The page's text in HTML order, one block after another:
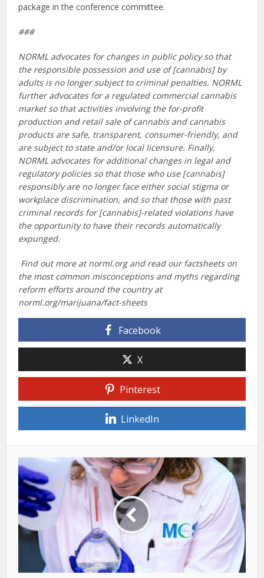
package in the conference committee.
###
NORML advocates for changes in public policy so that
the responsible possession and use of [cannabis] by
adults is no longer subject to criminal penalties. NORML
further advocates for a regulated commercial cannabis
market so that activities involving the for-profit
production and retail sale of cannabis and cannabis
products are safe, transparent, consumer-friendly, and
are subject to state and/or local licensure. Finally,
NORML advocates for additional changes in legal and
regulatory policies so that those who use [cannabis]
responsibly are no longer face either social stigma or
workplace discrimination, and so that those with past
criminal records for [cannabis]-related violations have
the opportunity to have their records automatically
expunged.
Find out more at norml.org and read our factsheets on
the most common misconceptions and myths regarding
reform efforts around the country at
norml.org/marijuana/fact-sheets
Facebook
X
Pinterest
LinkedIn